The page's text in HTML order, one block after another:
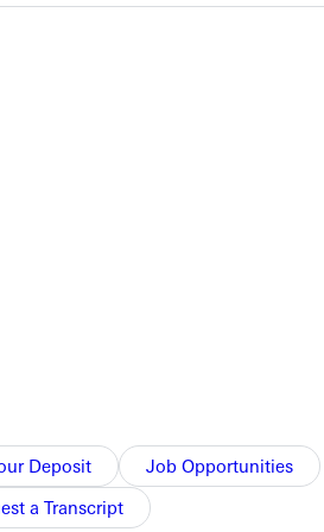
Deposit
Job Opportunities
a Transcript
among the 21 batters she
right back and threw a complete